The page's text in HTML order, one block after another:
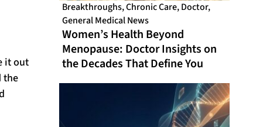
it out
the
Breakthroughs,Chronic Care,Doctor,
General Medical News
Women’s Health Beyond
Menopause: Doctor Insights on
the Decades That Define You